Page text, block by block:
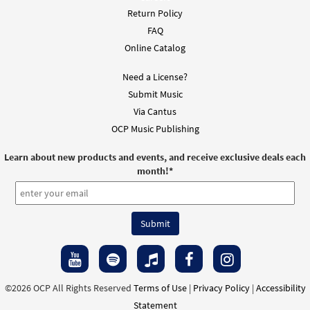
Return Policy
FAQ
Online Catalog
Need a License?
Submit Music
Via Cantus
OCP Music Publishing
Learn about new products and events, and receive exclusive deals each
month!*
©2026 OCP All Rights Reserved Terms of Use| Privacy Policy| Accessibility
Statement